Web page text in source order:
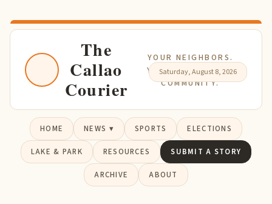
The
Callao
Courier
YOUR NEIGHBORS.
YOUR NEWS. YOUR
COMMUNITY.
Saturday, August 8, 2026
HOME NEWS ▾ SPORTS ELECTIONS
LAKE & PARK RESOURCES SUBMIT A STORY
ARCHIVE ABOUT